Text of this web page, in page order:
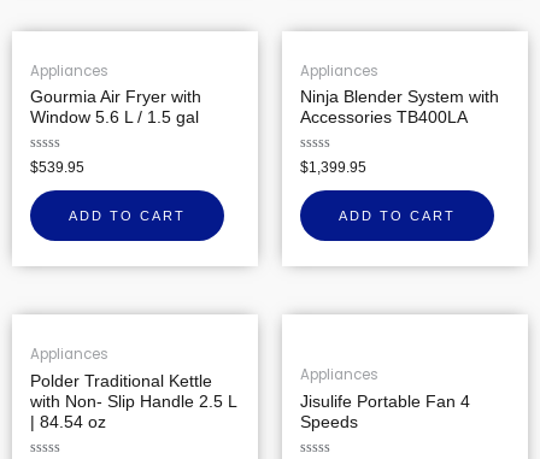
Appliances
Gourmia Air Fryer with
Window 5.6 L / 1.5 gal
Rated
0
out
of
5
$539.95
ADD TO CART
Appliances
Ninja Blender System with
Accessories TB400LA
Rated
0
out
of
5
$1,399.95
ADD TO CART
Appliances
Polder Traditional Kettle
with Non- Slip Handle 2.5 L
| 84.54 oz
Appliances
Jisulife Portable Fan 4
Speeds